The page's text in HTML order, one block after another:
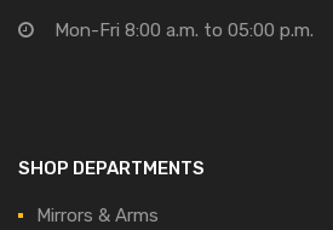
Mon-Fri 8:00 a.m. to 05:00 p.m.
SHOP DEPARTMENTS
Mirrors & Arms